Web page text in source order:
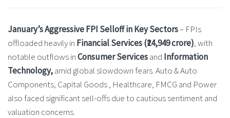
January’s Aggressive FPI Selloff in Key Sectors– FPIs
offloaded heavily in Financial Services (₹24,949 crore), with
notable outflows inConsumer Servicesand Information
Technology,amid global slowdown fears. Auto & Auto
Components, Capital Goods , Healthcare, FMCG and Power
also faced significant sell-offs due to cautious sentiment and
valuation concerns.